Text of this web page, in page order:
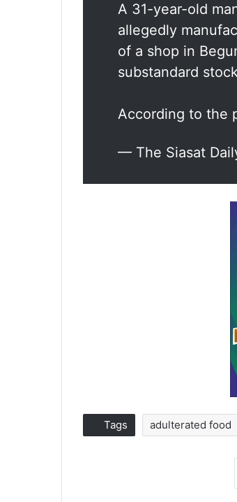
A 31-year-old
allegedly
of a shop in
substandard
According to the
— The Siasat
Tags adulterated food